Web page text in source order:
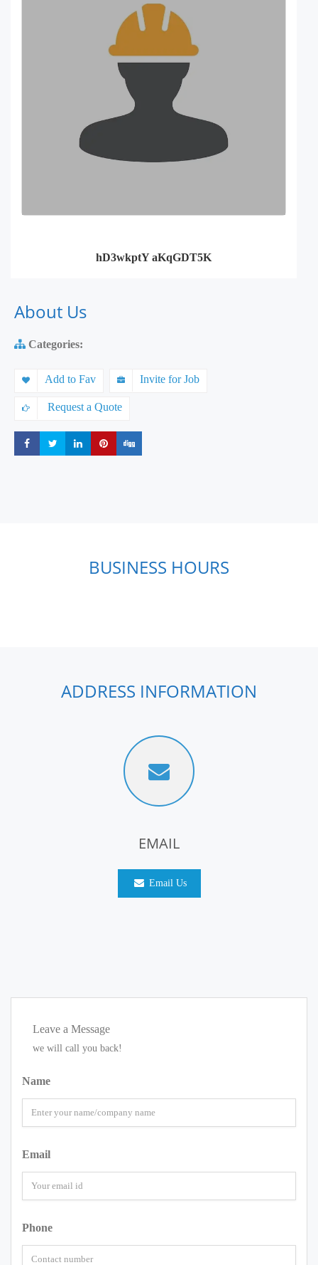
hD3wkptY aKqGDT5K
About Us
Categories:
Add to Fav Invite for Job
Request a Quote
Share Share Share Share
BUSINESS HOURS
ADDRESS INFORMATION
EMAIL
Email Us
Leave a Message
we will call you back!
Name
Email
Phone